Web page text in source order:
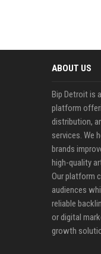
ABOUT US
Bip Detroit is
platform
distribution,
services. We
brands
high-quality
Our platform
audiences
reliable
or digital
growth